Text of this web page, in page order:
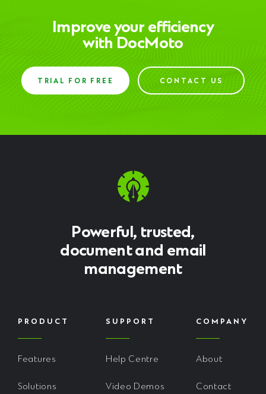
Improve your efficiency
with DocMoto
TRIAL FOR FREE CONTACT US
Powerful, trusted,
document and email
management
PRODUCT
Features
Solutions
SUPPORT
Help Centre
Video Demos
COMPANY
About
Contact